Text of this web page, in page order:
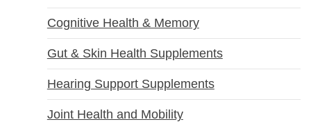
Cognitive Health & Memory
Gut & Skin Health Supplements
Hearing Support Supplements
Joint Health and Mobility